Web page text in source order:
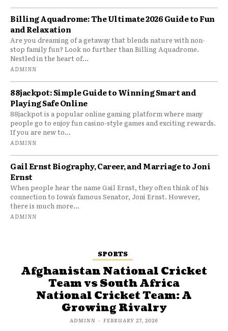
Billing Aquadrome: The Ultimate 2026 Guide to Fun
and Relaxation
Are you dreaming of a getaway that blends nature with non-
stop family fun? Look no further than Billing Aquadrome.
Nestled in the heart of...
ADMINN
88jackpot: Simple Guide to Winning Smart and
Playing Safe Online
88jackpot is a popular online gaming platform where many
people go to enjoy fun casino-style games and exciting rewards.
If you are new to...
ADMINN
Gail Ernst Biography, Career, and Marriage to Joni
Ernst
When people hear the name Gail Ernst, they often think of his
connection to Iowa’s famous Senator, Joni Ernst. However,
there is much more...
ADMINN
SPORTS
Afghanistan National Cricket
Team vs South Africa
National Cricket Team: A
Growing Rivalry
ADMINN - FEBRUARY 27, 2026